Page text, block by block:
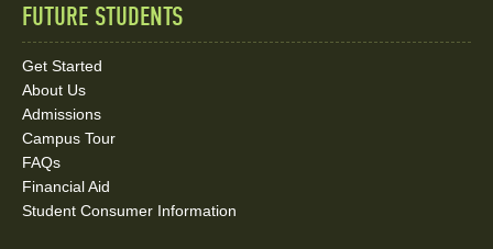
Quick
Links
and
Social
Media
FUTURE STUDENTS
Get Started
About Us
Admissions
Campus Tour
FAQs
Financial Aid
Student Consumer Information